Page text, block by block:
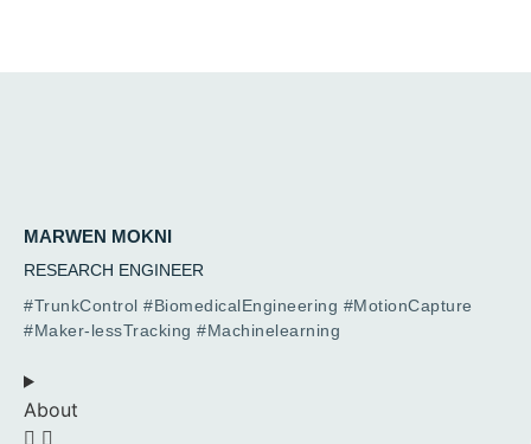
MARWEN MOKNI
RESEARCH ENGINEER
#TrunkControl #BiomedicalEngineering #MotionCapture
#Maker-lessTracking #Machinelearning
About